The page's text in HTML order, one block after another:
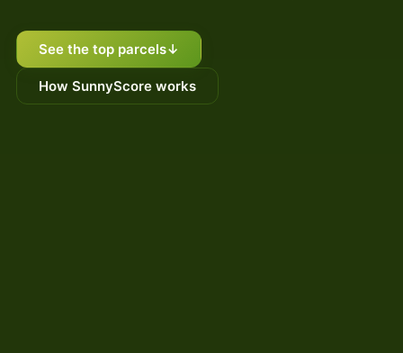
See the top parcels↓
How SunnyScore works